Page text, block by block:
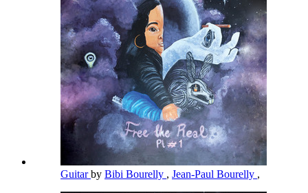
Guitarby Bibi Bourelly , Jean-Paul Bourelly ,